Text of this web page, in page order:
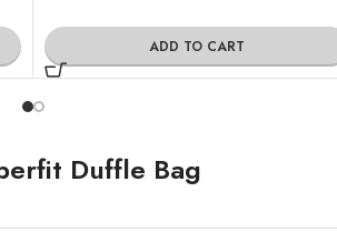
ADD TO CART
Duffle Bag